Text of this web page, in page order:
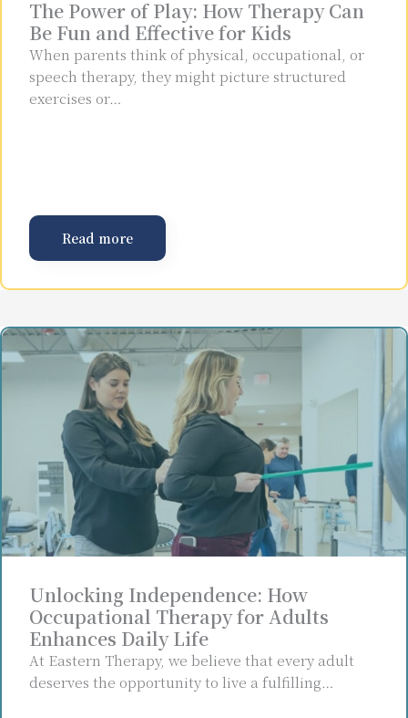
The Power of Play: How Therapy Can
Be Fun and Effective for Kids
When parents think of physical, occupational, or
speech therapy, they might picture structured
exercises or…
Read more
Unlocking Independence: How
Occupational Therapy for Adults
Enhances Daily Life
At Eastern Therapy, we believe that every adult
deserves the opportunity to live a fulfilling…